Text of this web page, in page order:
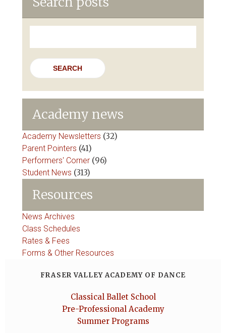
Academy news
Academy Newsletters (32)
Parent Pointers (41)
Performers' Corner (96)
Student News (313)
Resources
News Archives
Class Schedules
Rates & Fees
Forms & Other Resources
FRASER VALLEY ACADEMY OF DANCE
Classical Ballet School
Pre-Professional Academy
Summer Programs